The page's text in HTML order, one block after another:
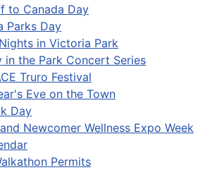
to Canada Day
Parks Day
in Victoria Park
in the Park Concert Series
Truro Festival
Eve on the Town
Day
Newcomer Wellness Expo Week
Permits